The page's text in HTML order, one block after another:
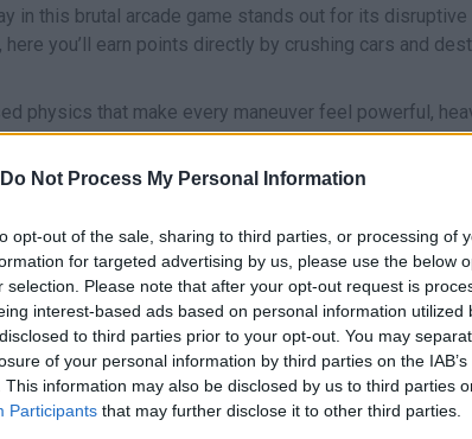
Do Not Process My Personal Information
opt-out of the sale, sharing to third parties, or processing of
for targeted advertising by us, please use the below
selection. Please note that after your opt-out request is
interest-based ads based on personal information utilized
to third parties prior to your opt-out. You may
of your personal information by third parties on the
This information may also be disclosed by us to third parties
Participants that may further disclose it to other third parties.
in this brutal arcade game stands out for its disruptive
you’ll earn points directly by crushing cars and
physics that make every maneuver feel powerful,
wisely in the garage, as it will include several
power, and suspension. Learn to master their
flatten small obstacles without losing traction, while
Bash your way through 8 muddy, bumpy tracks
Offroad game?
through rough terrain filled with mud and rocks.
time you crush cars and destroy objects.
suspension, speed, and power configurations.
Destruction Derby, and the challenging Time Trial.